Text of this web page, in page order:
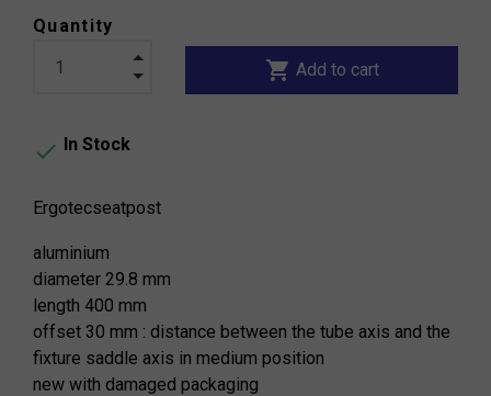
Quantity
shopping_cart Add to cart
 In Stock
Ergotecseatpost
aluminium
diameter 29.8 mm
length 400 mm
offset 30 mm : distance between the tube axis and the
fixture saddle axis in medium position
new with damaged packaging